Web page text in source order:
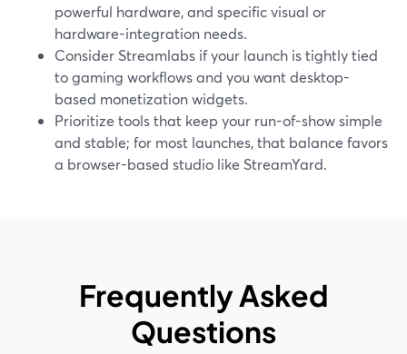
powerful hardware, and specific visual or
hardware-integration needs.
Consider Streamlabs if your launch is tightly tied
to gaming workflows and you want desktop-
based monetization widgets.
Prioritize tools that keep your run-of-show simple
and stable; for most launches, that balance favors
a browser-based studio like StreamYard.
Frequently Asked
Questions